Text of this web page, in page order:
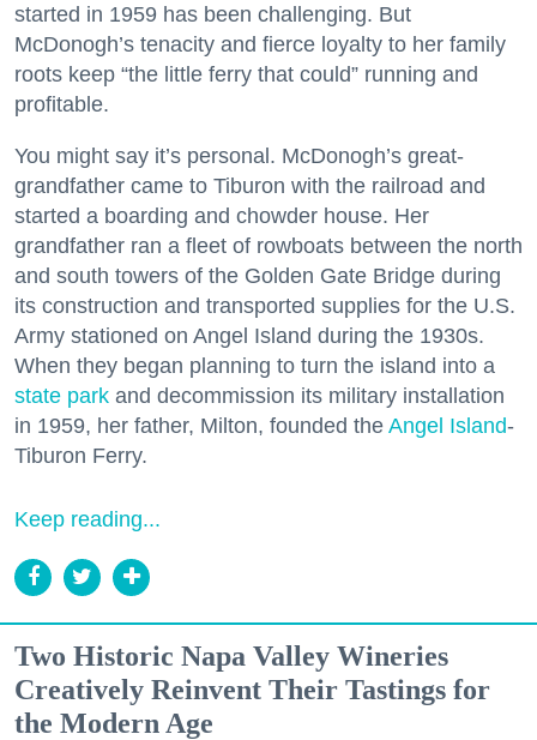
started in 1959 has been challenging. But
McDonogh’s tenacity and fierce loyalty to her family
roots keep “the little ferry that could” running and
profitable.
You might say it’s personal. McDonogh’s great-
grandfather came to Tiburon with the railroad and
started a boarding and chowder house. Her
grandfather ran a fleet of rowboats between the north
and south towers of the Golden Gate Bridge during
its construction and transported supplies for the U.S.
Army stationed on Angel Island during the 1930s.
When they began planning to turn the island into a
state park and decommission its military installation
in 1959, her father, Milton, founded the Angel Island-
Tiburon Ferry.
Keep reading...
Two Historic Napa Valley Wineries
Creatively Reinvent Their Tastings for
the Modern Age